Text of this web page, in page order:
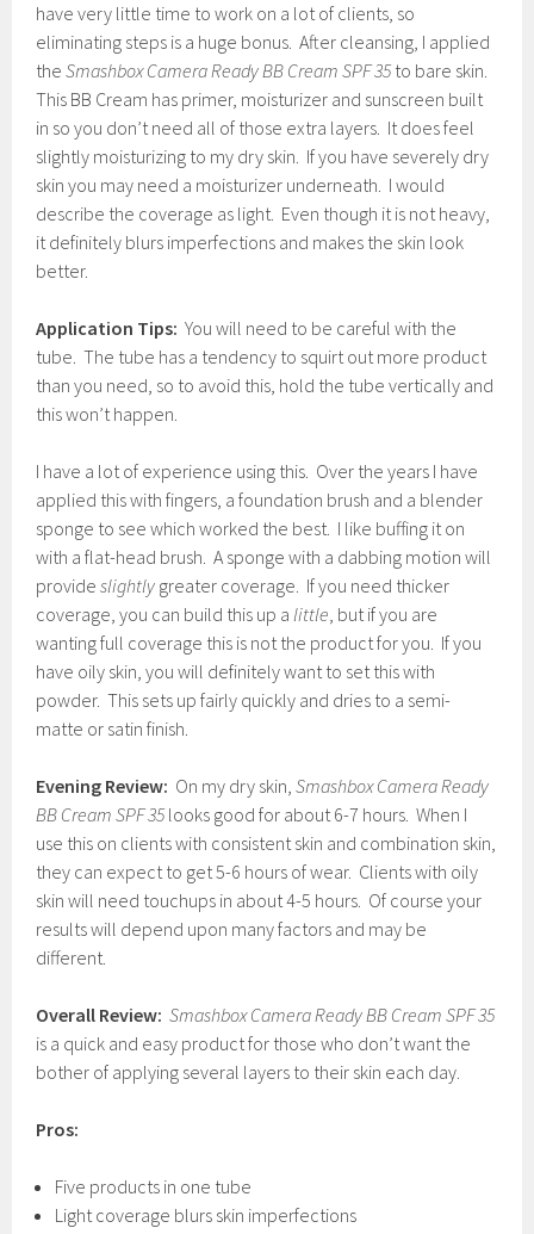
have very little time to work on a lot of clients, so
eliminating steps is a huge bonus. After cleansing, I applied
theSmashbox Camera Ready BB Cream SPF 35 to bare skin.
This BB Cream has primer, moisturizer and sunscreen built
in so you don’t need all of those extra layers. It does feel
slightly moisturizing to my dry skin. If you have severely dry
skin you may need a moisturizer underneath. I would
describe the coverage as light. Even though it is not heavy,
it definitely blurs imperfections and makes the skin look
better.
Application Tips: You will need to be careful with the
tube. The tube has a tendency to squirt out more product
than you need, so to avoid this, hold the tube vertically and
this won’t happen.
I have a lot of experience using this. Over the years I have
applied this with fingers, a foundation brush and a blender
sponge to see which worked the best. I like buffing it on
with a flat-head brush. A sponge with a dabbing motion will
provideslightly greater coverage. If you need thicker
coverage, you can build this up alittle, but if you are
wanting full coverage this is not the product for you. If you
have oily skin, you will definitely want to set this with
powder. This sets up fairly quickly and dries to a semi-
matte or satin finish.
Evening Review: On my dry skin,Smashbox Camera Ready
BB Cream SPF35 looks good for about 6-7 hours. When I
use this on clients with consistent skin and combination skin,
they can expect to get 5-6 hours of wear. Clients with oily
skin will need touchups in about 4-5 hours. Of course your
results will depend upon many factors and may be
different.
Overall Review: Smashbox Camera Ready BB Cream SPF 35
is a quick and easy product for those who don’t want the
bother of applying several layers to their skin each day.
Pros:
Five products in one tube
Light coverage blurs skin imperfections